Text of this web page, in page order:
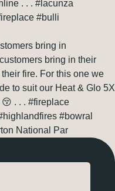
bring in
National Par